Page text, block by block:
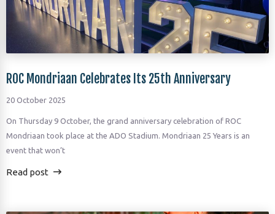
ROC Mondriaan Celebrates Its 25th Anniversary
20 October 2025
On Thursday 9 October, the grand anniversary celebration of ROC
Mondriaan took place at the ADO Stadium. Mondriaan 25 Years is an
event that won’t
Read post